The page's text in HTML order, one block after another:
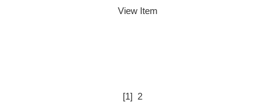
View Item
[1] 2